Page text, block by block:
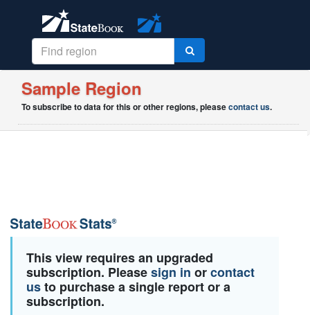
Sample Region
To subscribe to data for this or other regions, pleasecontact us.
This view requires an upgraded
subscription. Pleasesign in orcontact
usto purchase a single report or a
subscription.